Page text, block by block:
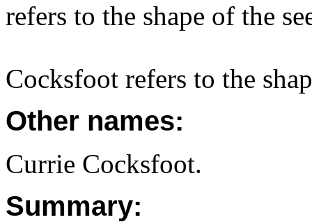
refers to the shape of the
Cocksfoot refers to the
Other names:
Currie Cocksfoot.
Summary: